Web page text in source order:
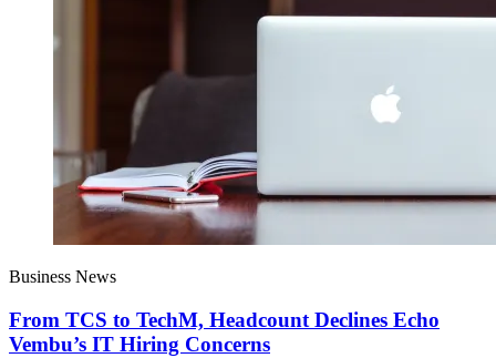
Business News
From TCS to TechM, Headcount Declines Echo
Vembu’s IT Hiring Concerns